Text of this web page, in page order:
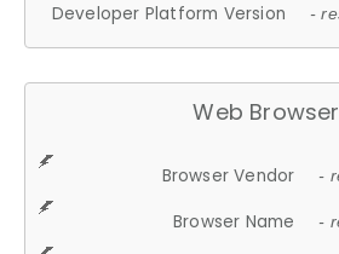
Developer Platform Version -
Web Browser
Browser Vendor -
Browser Name -